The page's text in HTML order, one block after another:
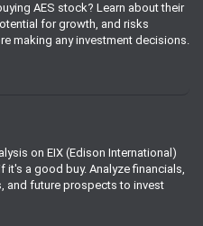
AES stock? Learn about their
for growth, and risks
making any investment decisions.
on EIX (Edison International)
it's a good buy. Analyze financials,
and future prospects to invest